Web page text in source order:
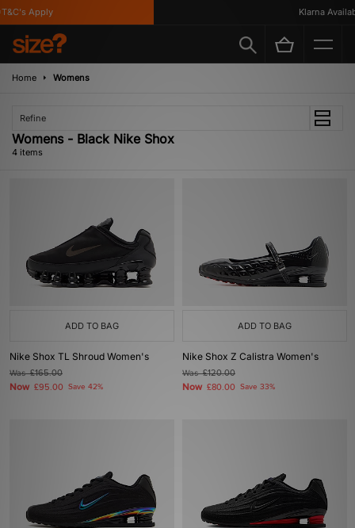
Apply Klarna
Home Womens
Refine
Womens - Black Nike Shox
4 items
ADD TO BAG
Nike Shox TL Shroud Women's
Was£165.00
Now £95.00 Save 42%
ADD TO BAG
Nike Shox Z Calistra Women's
Was£120.00
Now £80.00 Save 33%